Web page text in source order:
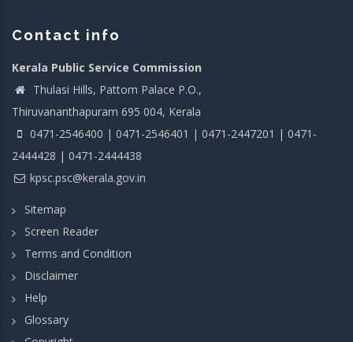
Contact info
Kerala Public Service Commission
Thulasi Hills, Pattom Palace P.O.,
Thiruvananthapuram 695 004, Kerala
0471-2546400 | 0471-2546401 | 0471-2447201 | 0471-
2444428 | 0471-2444438
kpsc.psc@kerala.gov.in
Sitemap
Screen Reader
Terms and Condition
Disclaimer
Help
Glossary